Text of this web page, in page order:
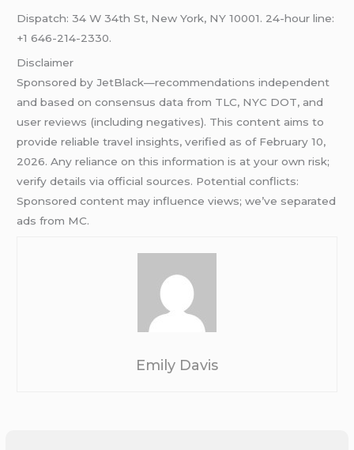
Dispatch: 34 W 34th St, New York, NY 10001. 24-hour line:
+1 646-214-2330.
Disclaimer
Sponsored by JetBlack—recommendations independent
and based on consensus data from TLC, NYC DOT, and
user reviews (including negatives). This content aims to
provide reliable travel insights, verified as of February 10,
2026. Any reliance on this information is at your own risk;
verify details via official sources. Potential conflicts:
Sponsored content may influence views; we’ve separated
ads from MC.
Emily Davis